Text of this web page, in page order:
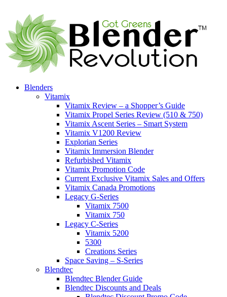
Blenders
Vitamix
Vitamix Review – a Shopper’s Guide
Vitamix Propel Series Review (510 & 750)
Vitamix Ascent Series – Smart System
Vitamix V1200 Review
Explorian Series
Vitamix Immersion Blender
Refurbished Vitamix
Vitamix Promotion Code
Current Exclusive Vitamix Sales and Offers
Vitamix Canada Promotions
Legacy G-Series
Vitamix 7500
Vitamix 750
Legacy C-Series
Vitamix 5200
5300
Creations Series
Space Saving – S-Series
Blendtec
Blendtec Blender Guide
Blendtec Discounts and Deals